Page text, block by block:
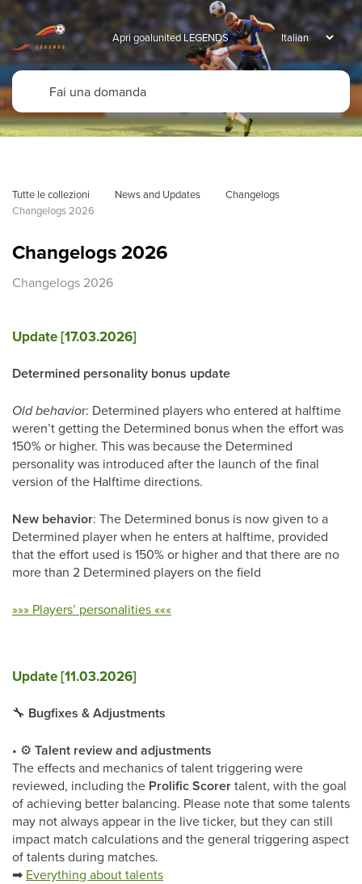
Apri goalunited LEGENDS
Tutte le collezioni News and Updates
Changelogs
Changelogs 2026
Changelogs 2026
Changelogs 2026
Update [17.03.2026]
Determined personality bonus update
Old behavior: Determined players who entered at halftime
weren’t getting the Determined bonus when the effort was
150% or higher. This was because the Determined
personality was introduced after the launch of the final
version of the Halftime directions.
New behavior: The Determined bonus is now given to a
Determined player when he enters at halftime, provided
that the effort used is 150% or higher and that there are no
more than 2 Determined players on the field
»»» Players’ personalities «««
Update [11.03.2026]
🔧 Bugfixes & Adjustments
• ⚙ Talent review and adjustments
The effects and mechanics of talent triggering were
reviewed, including the Prolific Scorertalent, with the goal
of achieving better balancing. Please note that some talents
may not always appear in the live ticker, but they can still
impact match calculations and the general triggering aspect
of talents during matches.
➡ Everything about talents